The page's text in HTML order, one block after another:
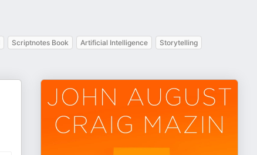
Scriptnotes Book Artificial Intelligence
Storytelling